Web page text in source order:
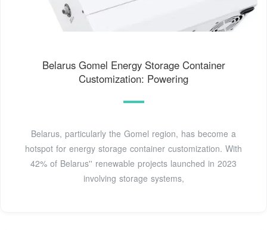
Belarus Gomel Energy Storage Container
Customization: Powering
Belarus, particularly the Gomel region, has become a
hotspot for energy storage container customization. With
42% of Belarus'' renewable projects launched in 2023
involving storage systems,